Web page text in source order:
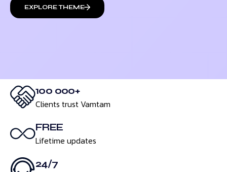
EXPLORE THEME
100 000+
Clients trust Vamtam
FREE
Lifetime updates
24/7